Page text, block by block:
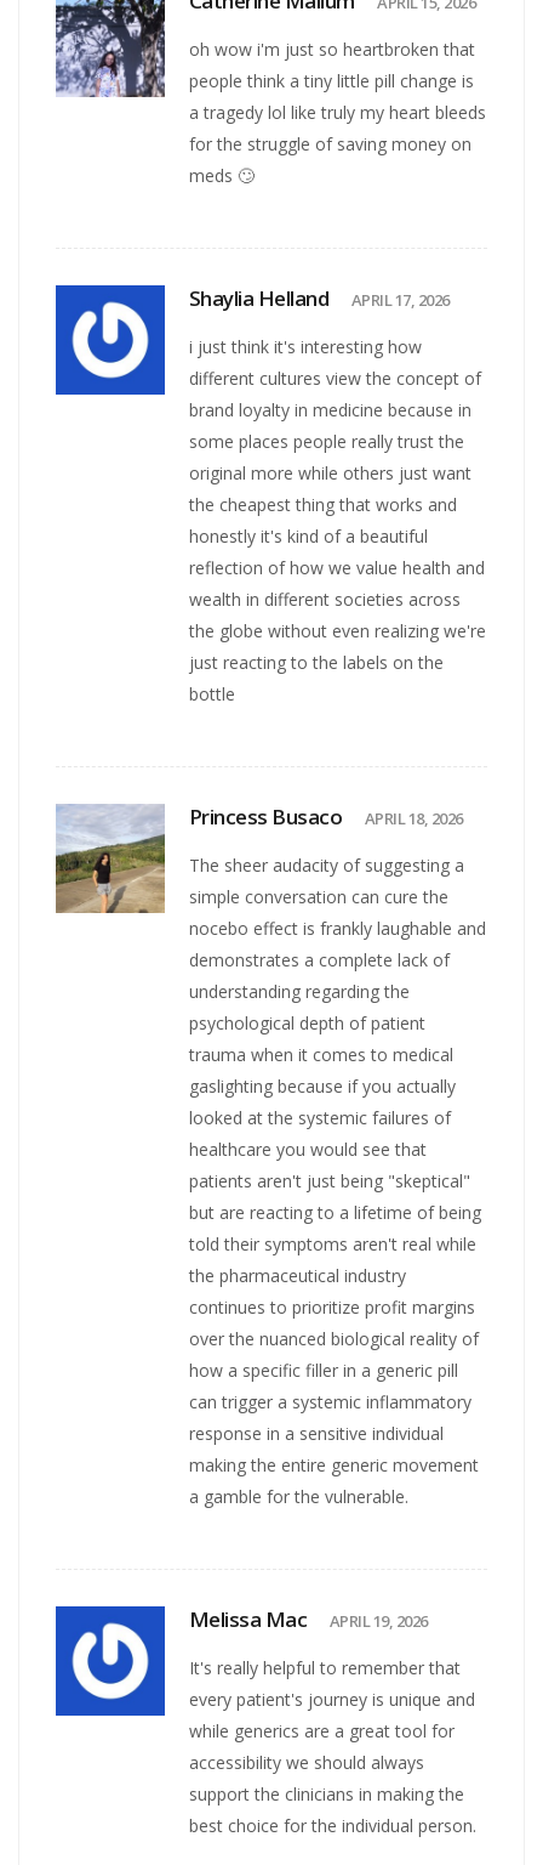
oh wow i'm just so heartbroken that
people think a tiny little pill change is
a tragedy lol like truly my heart bleeds
for the struggle of saving money on
meds 🙄
Shaylia Helland APRIL 17, 2026
i just think it's interesting how
different cultures view the concept of
brand loyalty in medicine because in
some places people really trust the
original more while others just want
the cheapest thing that works and
honestly it's kind of a beautiful
reflection of how we value health and
wealth in different societies across
the globe without even realizing we're
just reacting to the labels on the
bottle
Princess Busaco APRIL 18, 2026
The sheer audacity of suggesting a
simple conversation can cure the
nocebo effect is frankly laughable and
demonstrates a complete lack of
understanding regarding the
psychological depth of patient
trauma when it comes to medical
gaslighting because if you actually
looked at the systemic failures of
healthcare you would see that
patients aren't just being "skeptical"
but are reacting to a lifetime of being
told their symptoms aren't real while
the pharmaceutical industry
continues to prioritize profit margins
over the nuanced biological reality of
how a specific filler in a generic pill
can trigger a systemic inflammatory
response in a sensitive individual
making the entire generic movement
a gamble for the vulnerable.
Melissa Mac APRIL 19, 2026
It's really helpful to remember that
every patient's journey is unique and
while generics are a great tool for
accessibility we should always
support the clinicians in making the
best choice for the individual person.